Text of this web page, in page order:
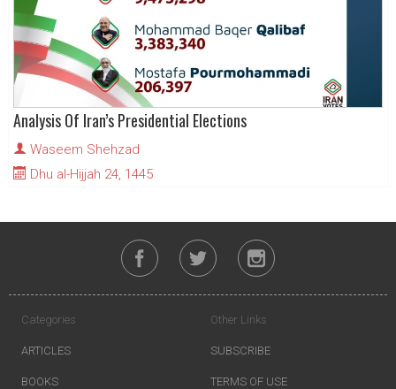
Analysis Of Iran’s Presidential Elections
Waseem Shehzad
Dhu al-Hijjah 24, 1445
Categories
ARTICLES
BOOKS
Other Links
SUBSCRIBE
TERMS OF USE